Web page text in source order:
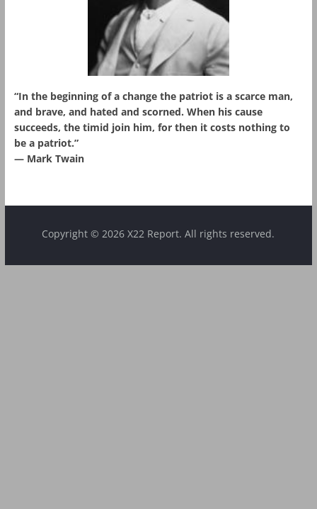
“In the beginning of a change the patriot is a scarce man,
and brave, and hated and scorned. When his cause
succeeds, the timid join him, for then it costs nothing to
be a patriot.”
― Mark Twain
Copyright © 2026 X22 Report. All rights reserved.